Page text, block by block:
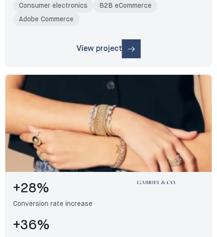
Consumer electronics
B2B eCommerce
Adobe Commerce
View project
: Benum
+28%
Conversion rate increase
+36%